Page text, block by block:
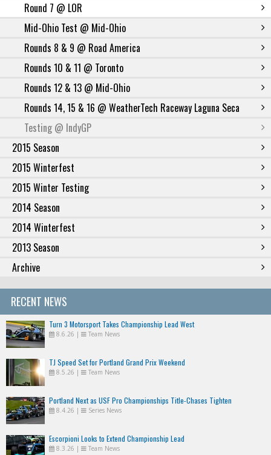
Round 7 @ LOR
Mid-Ohio Test @ Mid-Ohio
Rounds 8 & 9 @ Road America
Rounds 10 & 11 @ Toronto
Rounds 12 & 13 @ Mid-Ohio
Rounds 14, 15 & 16 @ WeatherTech Raceway Laguna Seca
Testing @ IndyGP
2015 Season
2015 Winterfest
2015 Winter Testing
2014 Season
2014 Winterfest
2013 Season
Archive
RECENT NEWS
Turn 3 Motorsport Takes Championship Lead West
8.6.26 | Team News
TJ Speed Set for Portland Grand Prix Weekend
8.5.26 | Team News
Portland Next as USF Pro Championships Title-Chases Tighten
8.4.26 | Series News
Escorpioni Looks to Extend Championship Lead
8.3.26 | Team News